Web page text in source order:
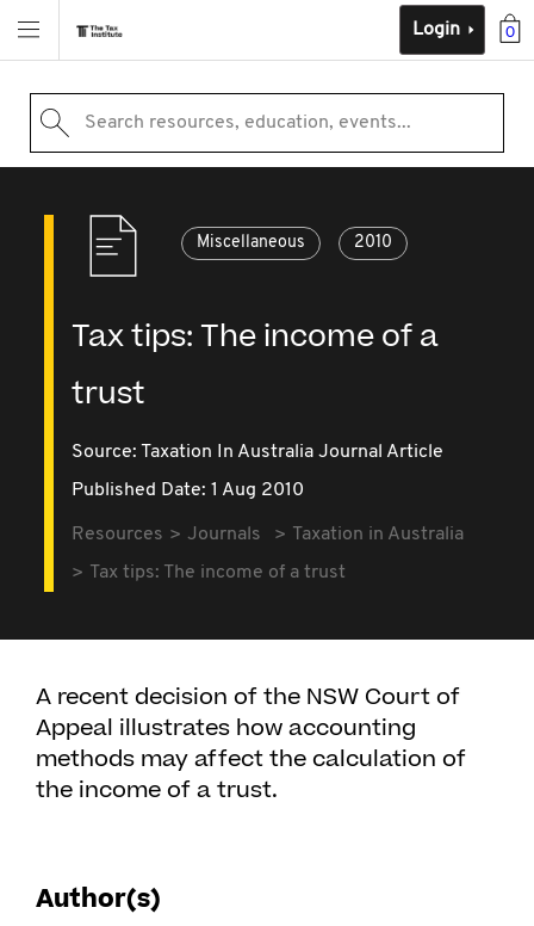
0
Login
Search resources, education, events...
Miscellaneous 2010
Tax tips: The income of a
trust
Source: Taxation In Australia Journal Article
Published Date: 1 Aug 2010
Resources Journals
Taxation in Australia
Tax tips: The income of a trust
A recent decision of the NSW Court of
Appeal illustrates how accounting
methods may affect the calculation of
the income of a trust.
Author(s)